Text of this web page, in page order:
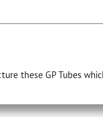
these GP Tubes